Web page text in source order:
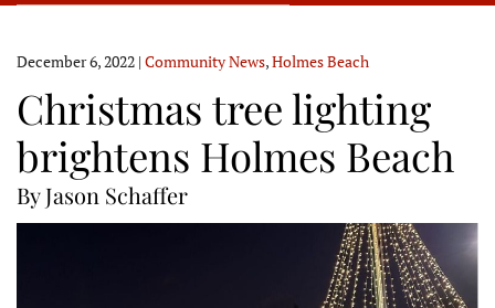
December 6, 2022 | Community News,Holmes Beach
Christmas tree lighting
brightens Holmes Beach
By Jason Schaffer